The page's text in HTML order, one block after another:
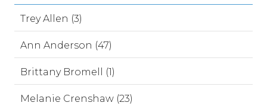
Trey Allen (3)
Ann Anderson (47)
Brittany Bromell (1)
Melanie Crenshaw (23)